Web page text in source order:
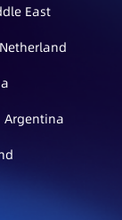
East
Netherland
Argentina